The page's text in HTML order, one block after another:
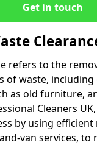
Get in touch
refers to the
of waste,
as old furniture,
Cleaners
by using efficient
van services, to